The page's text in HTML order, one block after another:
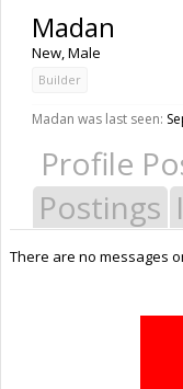
Madan
New, Male
Builder
Madan was last seen:
Profile
Postings
There are no messages